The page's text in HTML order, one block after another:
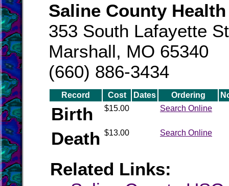
Saline County
353 South Lafayette
Marshall, MO 65340
(660) 886-3434
Record Cost Dates Ordering
Birth $15.00 Search Online
Death $13.00 Search Online
Related Links: